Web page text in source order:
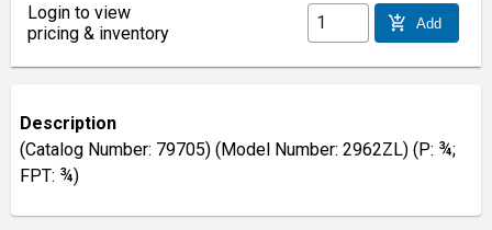
Login to view
pricing & inventory
add_shopping_cart Add
Description
(Catalog Number: 79705) (Model Number: 2962ZL) (P: ¾;
FPT: ¾)